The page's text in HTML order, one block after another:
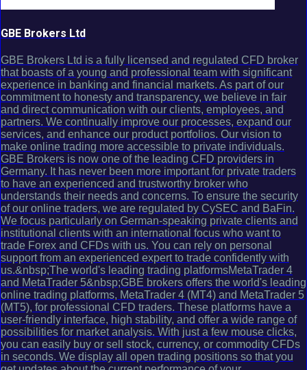
GBE Brokers Ltd
GBE Brokers Ltd is a fully licensed and regulated CFD broker
that boasts of a young and professional team with significant
experience in banking and financial markets. As part of our
commitment to honesty and transparency, we believe in fair
and direct communication with our clients, employees, and
partners. We continually improve our processes, expand our
services, and enhance our product portfolios. Our vision to
make online trading more accessible to private individuals.
GBE Brokers is now one of the leading CFD providers in
Germany. It has never been more important for private traders
to have an experienced and trustworthy broker who
understands their needs and concerns. To ensure the security
of our online traders, we are regulated by CySEC and BaFin.
We focus particularly on German-speaking private clients and
institutional clients with an international focus who want to
trade Forex and CFDs with us. You can rely on personal
support from an experienced expert to trade confidently with
us.&nbsp;The world's leading trading platformsMetaTrader 4
and MetaTrader 5&nbsp;GBE brokers offers the world's leading
online trading platforms, MetaTrader 4 (MT4) and MetaTrader 5
(MT5), for professional CFD traders. These platforms have a
user-friendly interface, high stability, and offer a wide range of
possibilities for market analysis. With just a few mouse clicks,
you can easily buy or sell stock, currency, or commodity CFDs
in seconds. We display all open trading positions so that you